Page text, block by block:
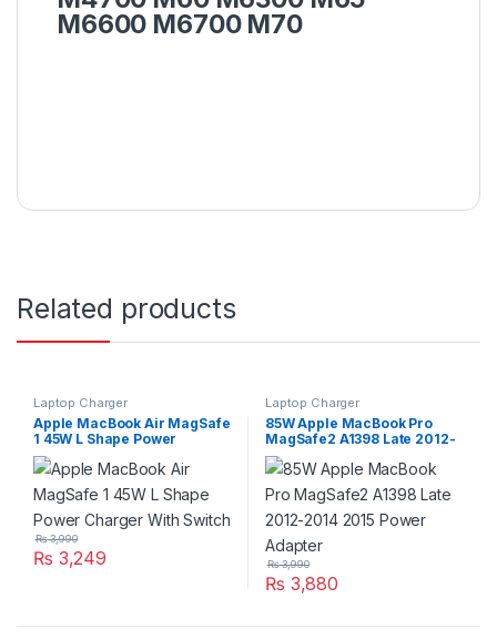
M6600 M6700 M70
Related products
Laptop Charger
Apple MacBook Air MagSafe
1 45W L Shape Power
Charger With Switch
₨ 3,249
₨3,990
Laptop Charger
85W Apple MacBook Pro
MagSafe2 A1398 Late 2012-
2014 2015 Power Adapter
₨ 3,880
₨3,990